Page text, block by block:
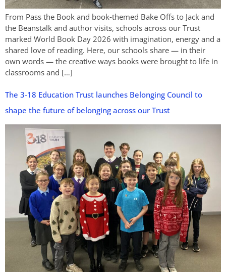
From Pass the Book and book‑themed Bake Offs to Jack and
the Beanstalk and author visits, schools across our Trust
marked World Book Day 2026 with imagination, energy and a
shared love of reading. Here, our schools share — in their
own words — the creative ways books were brought to life in
classrooms and […]
The 3-18 Education Trust launches Belonging Council to
shape the future of belonging across our Trust